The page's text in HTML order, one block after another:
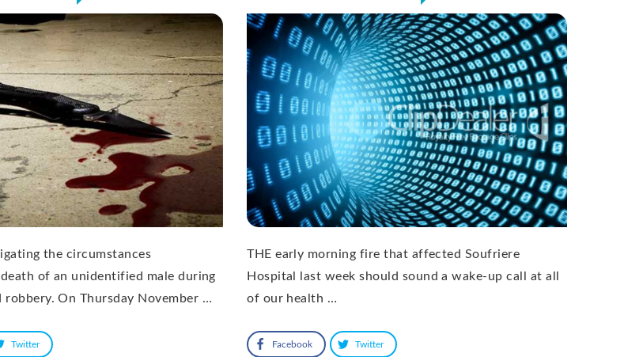
the circumstances
of an unidentified male during
robbery. On Thursday November …
Twitter
THE early morning fire that affected Soufriere
Hospital last week should sound a wake-up call at all
of our health …
Facebook Twitter